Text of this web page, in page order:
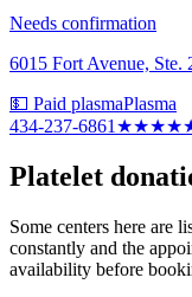
Needs confirmation
6015 Fort Avenue,
💵 Paid plasmaPlasma
434-237-6861 ★★★★
Platelet
Some centers here are
constantly and the
availability before